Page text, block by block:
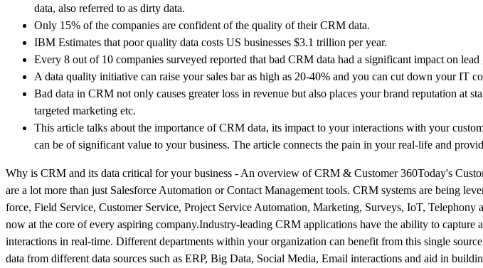
data, also referred to as dirty data.
Only 15% of the companies are confident of the quality of their CRM data.
IBM Estimates that poor quality data costs US businesses $3.1 trillion per year.
Every 8 out of 10 companies surveyed reported that bad CRM data had a significant impact on
A data quality initiative can raise your sales bar as high as 20-40% and you can cut down your IT
Bad data in CRM not only causes greater loss in revenue but also places your brand reputation at
targeted marketing etc.
This article talks about the importance of CRM data, its impact to your interactions with your
can be of significant value to your business. The article connects the pain in your real-life and
Why is CRM and its data critical for your business - An overview of CRM & Customer 360Today's
are a lot more than just Salesforce Automation or Contact Management tools. CRM systems are being
force, Field Service, Customer Service, Project Service Automation, Marketing, Surveys, IoT, Telephony
now at the core of every aspiring company.Industry-leading CRM applications have the ability to capture
interactions in real-time. Different departments within your organization can benefit from this single
data from different data sources such as ERP, Big Data, Social Media, Email interactions and aid in